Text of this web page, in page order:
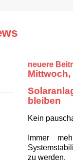
neuere
Mittwoch,
bleiben
Kein
Immer
zu werden.